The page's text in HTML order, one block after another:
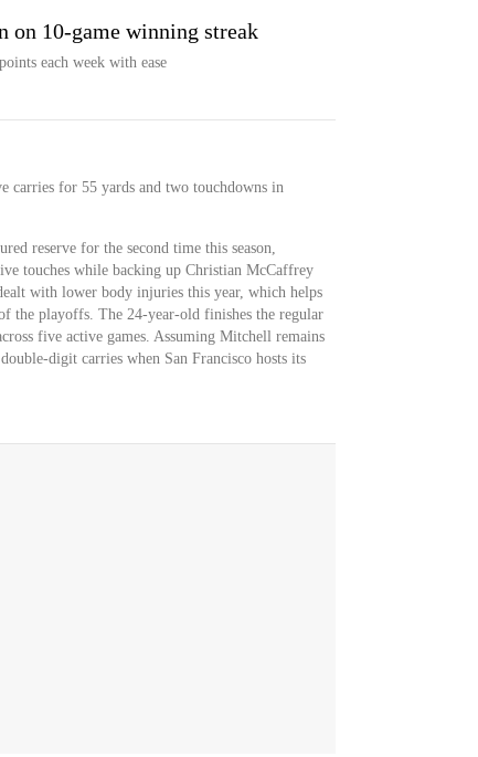
on 10-game winning streak
each week with ease
carries for 55 yards and two touchdowns in
reserve for the second time this season,
touches while backing up Christian McCaffrey
with lower body injuries this year, which helps
the playoffs. The 24-year-old finishes the regular
five active games. Assuming Mitchell remains
digit carries when San Francisco hosts its